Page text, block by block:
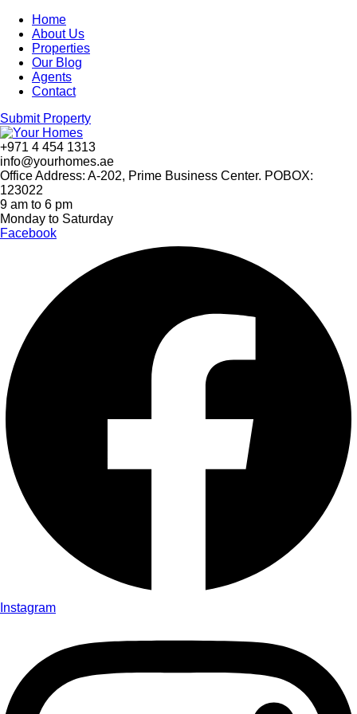
Home
About Us
Properties
Our Blog
Agents
Contact
Submit Property
+971 4 454 1313
info@yourhomes.ae
Office Address: A-202, Prime Business Center. POBOX:
123022
9 am to 6 pm
Monday to Saturday
Facebook
Instagram